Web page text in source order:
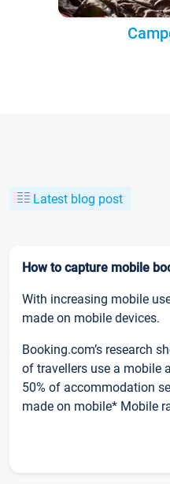
Latest blog post
How to capture mobile
With increasing mobile
made on mobile devices.
Booking.com’s research
of travellers use a mobile
50% of accommodation
made on mobile* Mobile